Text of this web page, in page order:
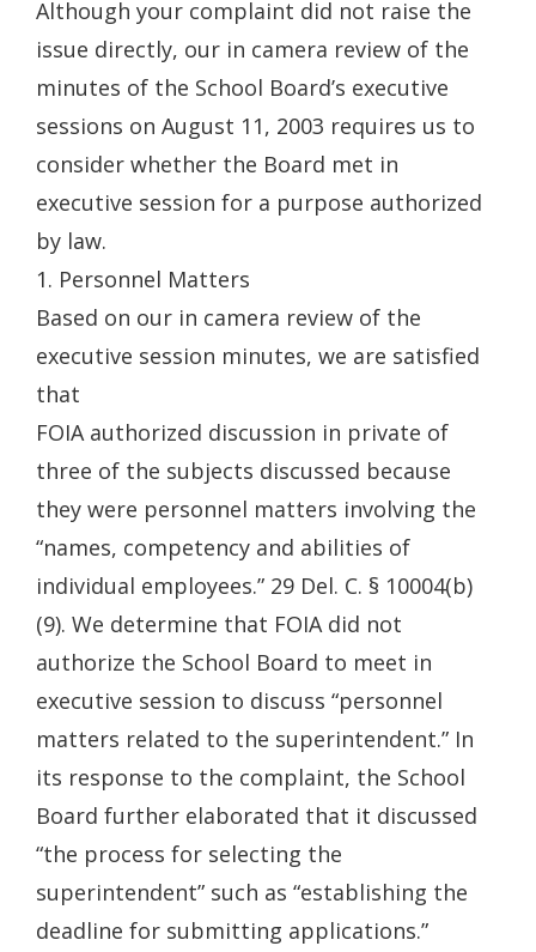
Although your complaint did not raise the
issue directly, our in camera review of the
minutes of the School Board’s executive
sessions on August 11, 2003 requires us to
consider whether the Board met in
executive session for a purpose authorized
by law.
1. Personnel Matters
Based on our in camera review of the
executive session minutes, we are satisfied
that
FOIA authorized discussion in private of
three of the subjects discussed because
they were personnel matters involving the
“names, competency and abilities of
individual employees.” 29 Del. C. § 10004(b)
(9). We determine that FOIA did not
authorize the School Board to meet in
executive session to discuss “personnel
matters related to the superintendent.” In
its response to the complaint, the School
Board further elaborated that it discussed
“the process for selecting the
superintendent” such as “establishing the
deadline for submitting applications.”